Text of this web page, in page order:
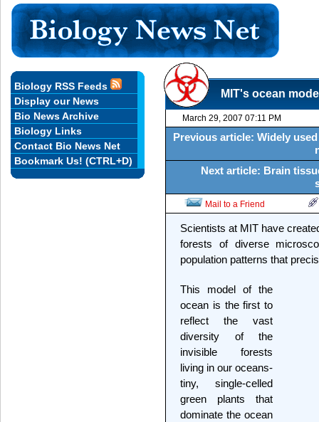
MIT's ocean
March 29, 2007 07:11 PM
Previous article: Widely
Next article: Brain
Mail to a Friend
Scientists at MIT have
forests of diverse
population patterns that
This model of the
ocean is the first to
reflect the vast
diversity of the
invisible forests
living in our oceans-
tiny, single-celled
green plants that
dominate the ocean
Biology RSS Feeds
Display our News
Bio News Archive
Biology Links
Contact Bio News Net
Bookmark Us! (CTRL+D)